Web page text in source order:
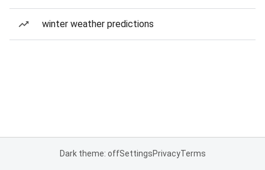
winter weather predictions
Dark theme: offSettingsPrivacyTerms